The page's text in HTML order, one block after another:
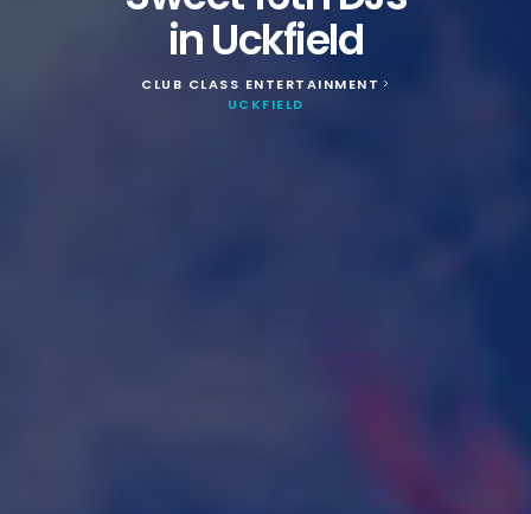
in Uckfield
CLUB CLASS ENTERTAINMENT >
UCKFIELD